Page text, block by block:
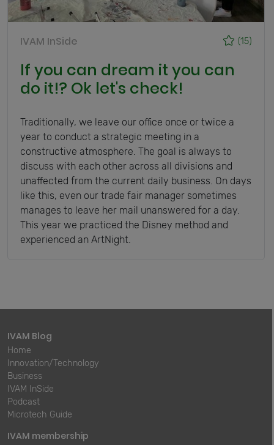
(15)
IVAM InSide
If you can dream it you can
do it!? Ok let's check!
Traditionally, we leave our office once or twice a
year to conduct a strategic meeting in a
constructive atmosphere. The goal is always to
discuss with each other across all divisions and
unaffected from the current daily business. On days
like this, even our trade fair manager sometimes
manages to leave her mail unanswered for a day.
This year we practiced the Disney method and
experienced an ArtNight.
IVAM Blog
Home
Innovation/Technology
Business
IVAM InSide
Podcast
Microtech Guide
IVAM membership